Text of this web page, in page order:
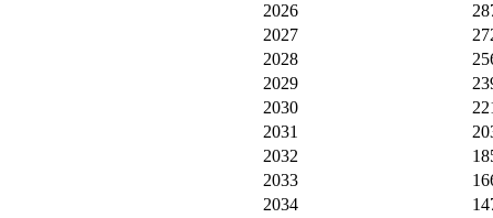
2026
2027
2028
2029
2030
2031
2032
2033
2034